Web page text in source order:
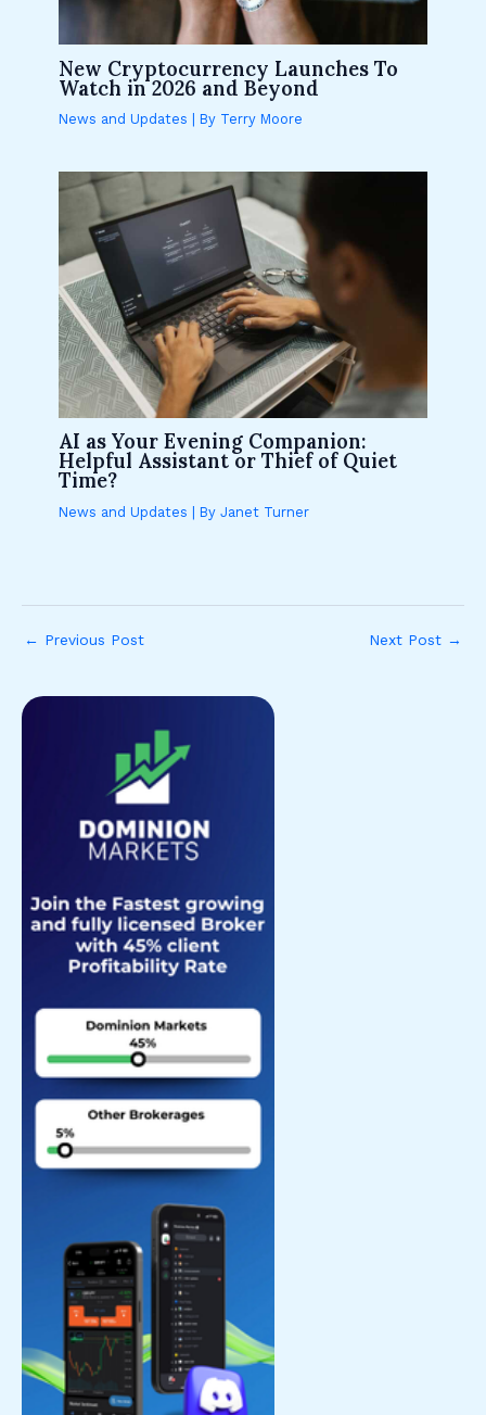
New Cryptocurrency Launches To
Watch in 2026 and Beyond
News and Updates | By Terry Moore
AI as Your Evening Companion:
Helpful Assistant or Thief of Quiet
Time?
News and Updates | ByJanet Turner
← Previous Post Next Post →